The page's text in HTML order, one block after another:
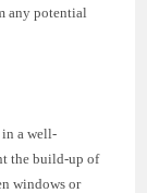
any potential
in a well-
the build-up of
windows or